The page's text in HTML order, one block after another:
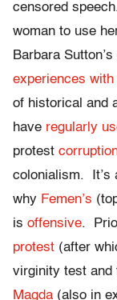
censored
woman to use
Barbara
experiences
of historical and
have regularly
protest
colonialism. It’s
why Femen’s
is offensive.
protest (after
virginity test and
Magda (also in